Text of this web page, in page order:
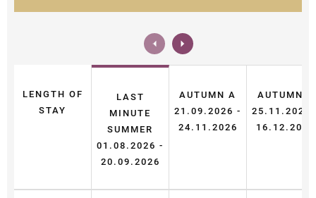
LENGTH OF
STAY
LAST
MINUTE
SUMMER
01.08.2026 -
20.09.2026
AUTUMN A
21.09.2026 -
24.11.2026
AUTUMN B
25.11.2026
16.12.2026